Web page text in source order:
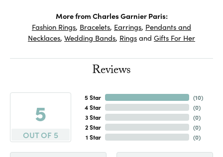
More from Charles Garnier Paris:
Fashion Rings, Bracelets, Earrings, Pendants and
Necklaces, Wedding Bands, Ringsand Gifts For Her
Reviews
5
OUT OF 5
5 Star
4 Star
3 Star
2 Star
1 Star
(10)
(0)
(0)
(0)
(0)